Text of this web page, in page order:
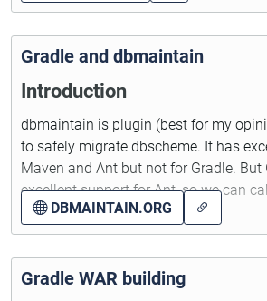
called before
Gradle and dbmaintain
Introduction
dbmaintain is plugin (best for my
to safely migrate dbscheme. It has
Maven and Ant but not for Gradle. But
excellent support for Ant, so we can
tasks from Gradle build script.
source code repository (Git
be loaded from the maven's central
DBMAINTAIN.ORG
Gradle WAR building